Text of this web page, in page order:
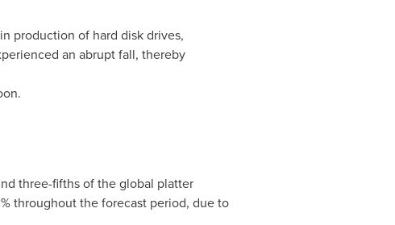
production of hard disk drives,
an abrupt fall, thereby
three-fifths of the global platter
throughout the forecast period, due to